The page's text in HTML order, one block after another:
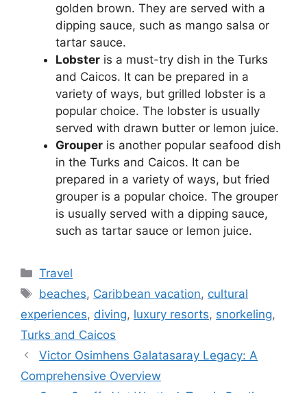
golden brown. They are served with a
dipping sauce, such as mango salsa or
tartar sauce.
Lobster is a must-try dish in the Turks
and Caicos. It can be prepared in a
variety of ways, but grilled lobster is a
popular choice. The lobster is usually
served with drawn butter or lemon juice.
Grouper is another popular seafood dish
in the Turks and Caicos. It can be
prepared in a variety of ways, but fried
grouper is a popular choice. The grouper
is usually served with a dipping sauce,
such as tartar sauce or lemon juice.
Categories
Travel
Tags
beaches, Caribbean vacation, cultural
experiences, diving, luxury resorts, snorkeling,
Turks and Caicos
Victor Osimhens Galatasaray Legacy: A
Comprehensive Overview